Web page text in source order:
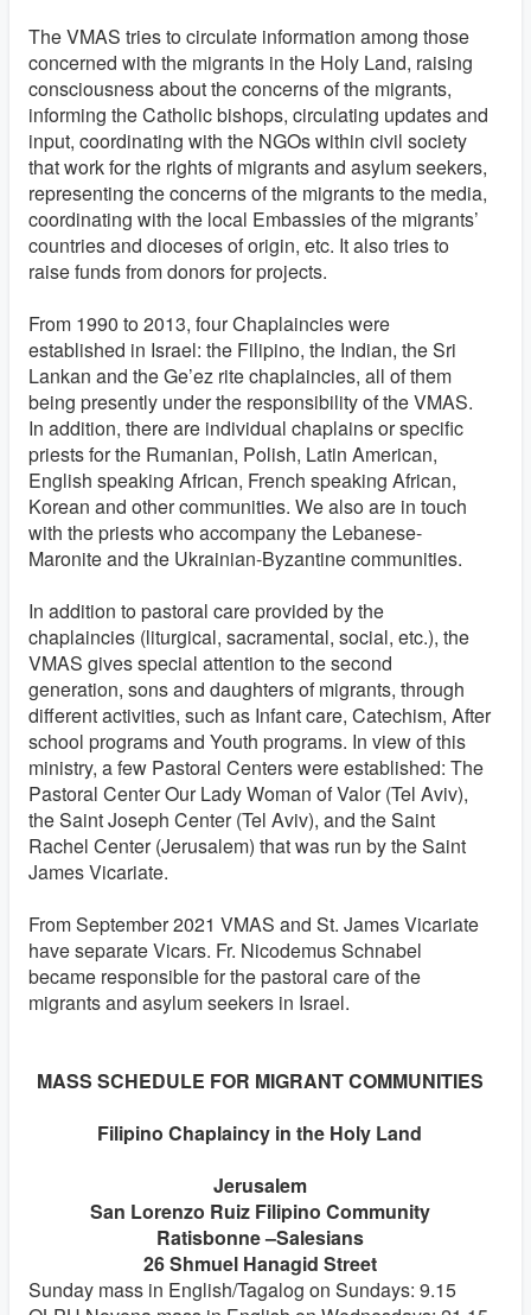
The VMAS tries to circulate information among those
concerned with the migrants in the Holy Land, raising
consciousness about the concerns of the migrants,
informing the Catholic bishops, circulating updates and
input, coordinating with the NGOs within civil society
that work for the rights of migrants and asylum seekers,
representing the concerns of the migrants to the media,
coordinating with the local Embassies of the migrants’
countries and dioceses of origin, etc. It also tries to
raise funds from donors for projects.
From 1990 to 2013, four Chaplaincies were
established in Israel: the Filipino, the Indian, the Sri
Lankan and the Ge’ez rite chaplaincies, all of them
being presently under the responsibility of the VMAS.
In addition, there are individual chaplains or specific
priests for the Rumanian, Polish, Latin American,
English speaking African, French speaking African,
Korean and other communities. We also are in touch
with the priests who accompany the Lebanese-
Maronite and the Ukrainian-Byzantine communities.
In addition to pastoral care provided by the
chaplaincies (liturgical, sacramental, social, etc.), the
VMAS gives special attention to the second
generation, sons and daughters of migrants, through
different activities, such as Infant care, Catechism, After
school programs and Youth programs. In view of this
ministry, a few Pastoral Centers were established: The
Pastoral Center Our Lady Woman of Valor (Tel Aviv),
the Saint Joseph Center (Tel Aviv), and the Saint
Rachel Center (Jerusalem) that was run by the Saint
James Vicariate.
From September 2021 VMAS and St. James Vicariate
have separate Vicars. Fr. Nicodemus Schnabel
became responsible for the pastoral care of the
migrants and asylum seekers in Israel.
MASS SCHEDULE FOR MIGRANT COMMUNITIES
Filipino Chaplaincy in the Holy Land
Jerusalem
San Lorenzo Ruiz Filipino Community
Ratisbonne –Salesians
26 Shmuel Hanagid Street
Sunday mass in English/Tagalog on Sundays: 9.15